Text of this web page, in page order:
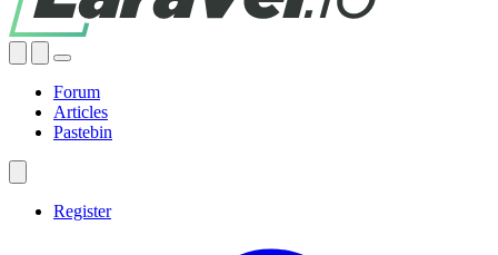
Forum
Articles
Pastebin
Register